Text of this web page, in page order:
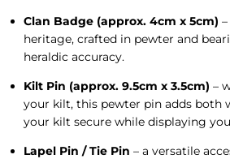
Clan Badge (approx. 4cm x 5cm)
heritage, crafted in pewter and
heraldic accuracy.
Kilt Pin (approx. 9.5cm x 3.5cm) –
your kilt, this pewter pin adds both
your kilt secure while displaying
Lapel Pin / Tie Pin – a versatile